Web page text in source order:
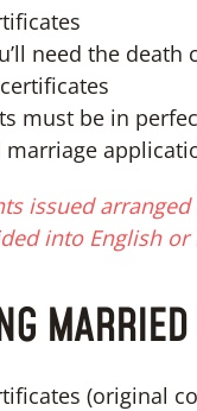
need the
must be in
issued
into English
(original